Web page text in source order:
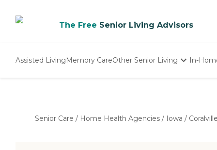
The Free Senior Living Advisors
Assisted LivingMemory CareOther Senior Living In-
Senior Care / Home Health Agencies / Iowa / Coralville